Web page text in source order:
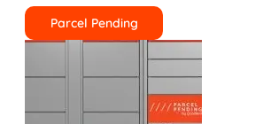
Parcel Pending